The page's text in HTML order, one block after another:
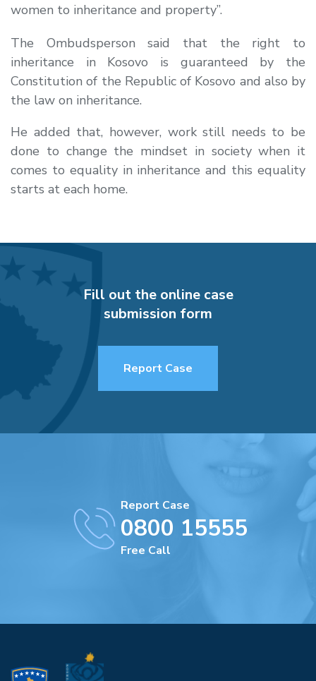
women to inheritance and property”.
The Ombudsperson said that the right to
inheritance in Kosovo is guaranteed by the
Constitution of the Republic of Kosovo and also by
the law on inheritance.
He added that, however, work still needs to be
done to change the mindset in society when it
comes to equality in inheritance and this equality
starts at each home.
Fill out the online case
submission form
Report Case
Report Case
0800 15555
Free Call